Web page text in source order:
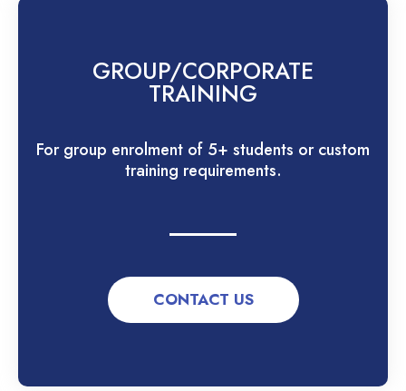
GROUP/CORPORATE
TRAINING
For group enrolment of 5+ students or custom
training requirements.
CONTACT US